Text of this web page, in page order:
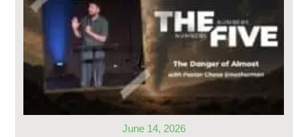
June 14, 2026